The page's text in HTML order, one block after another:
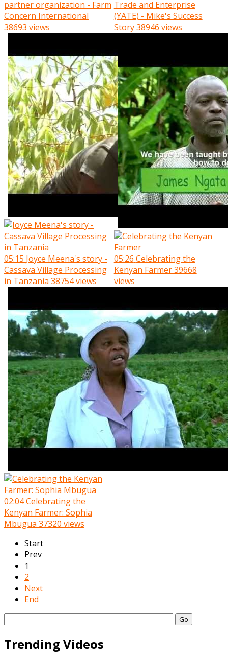
partner organization - Farm
Concern International
38693 views
Trade and Enterprise
(YATE) - Mike's Success
Story38946 views
05:15 Joyce Meena's story -
Cassava Village Processing
in Tanzania 38754 views
05:26 Celebrating the
Kenyan Farmer39668
views
02:04Celebrating the
Kenyan Farmer: Sophia
Mbugua 37320 views
Start
Prev
1
2
Next
End
Go
Trending Videos